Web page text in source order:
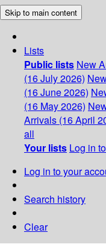
Skip to main content
Lists
Public lists New
(16 July 2026)
(16 June 2026)
(16 May 2026)
Arrivals (16 April
all
Your lists Log in
Log in to your
Search history
Clear